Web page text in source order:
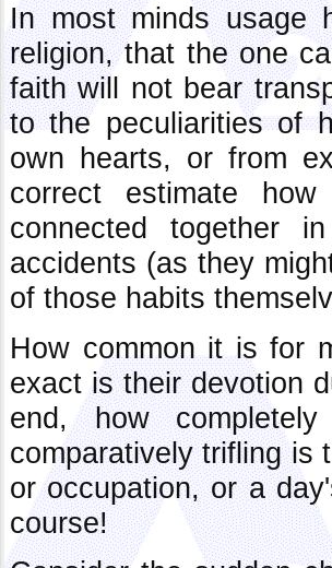
In most minds usage
religion, that the one
faith will not bear
to the peculiarities of
own hearts, or from
correct estimate
connected together
accidents (as they
of those habits
How common it is for
exact is their devotion
end, how
comparatively trifling is
or occupation, or a
course!